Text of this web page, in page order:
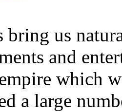
bring us
and
which
a large